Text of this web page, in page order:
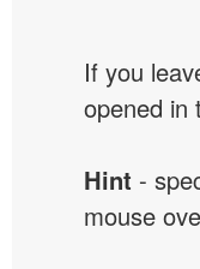
If you
opened in
Hint -
mouse